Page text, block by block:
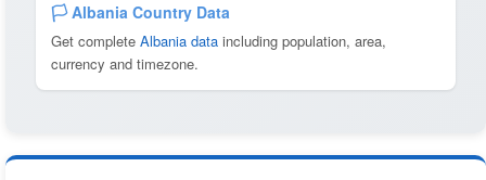
🏳️ Albania Country Data
Get complete Albania data including population, area,
currency and timezone.